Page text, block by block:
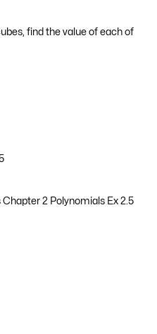
find the value of each of